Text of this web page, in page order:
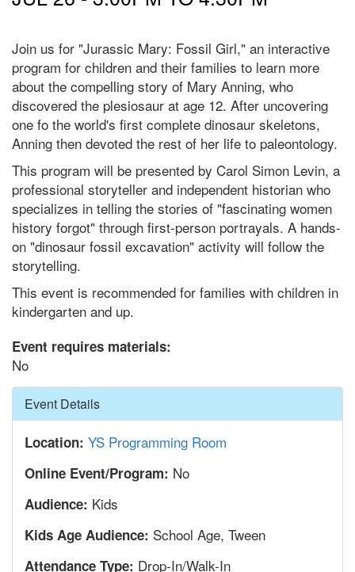
Join us for "Jurassic Mary: Fossil Girl," an interactive
program for children and their families to learn more
about the compelling story of Mary Anning, who
discovered the plesiosaur at age 12. After uncovering
one fo the world's first complete dinosaur skeletons,
Anning then devoted the rest of her life to paleontology.
This program will be presented by Carol Simon Levin, a
professional storyteller and independent historian who
specializes in telling the stories of "fascinating women
history forgot" through first-person portrayals. A hands-
on "dinosaur fossil excavation" activity will follow the
storytelling.
This event is recommended for families with children in
kindergarten and up.
Event requires materials:
No
Hide
Event Details
Location: YS Programming Room
Online Event/Program: No
Audience: Kids
Kids Age Audience: School Age, Tween
Attendance Type: Drop-In/Walk-In